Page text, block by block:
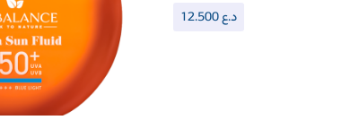
12.500د.ع